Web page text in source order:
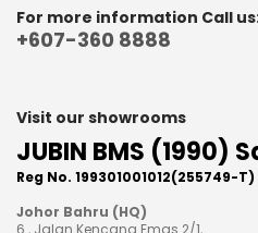
For more information Call
+607-360 8888
Visit our showrooms
JUBIN BMS (1990)
Reg No. 199301001012(255749-T)
Johor Bahru (HQ)
6 , Jalan Kencana Emas 2/1,